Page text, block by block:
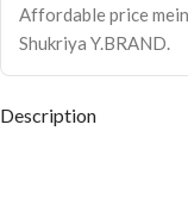
Affordable price
Shukriya Y.BRAND.
Description